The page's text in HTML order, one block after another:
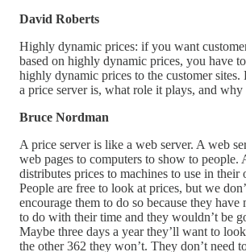
David Roberts
Highly dynamic prices: if you want
based on highly dynamic prices, you have
highly dynamic prices to the customer
a price server is, what role it plays, and why
Bruce Nordman
A price server is like a web server. A web
web pages to computers to show to people.
distributes prices to machines to use in their
People are free to look at prices, but we
encourage them to do so because they have
to do with their time and they wouldn’t be
Maybe three days a year they’ll want to
the other 362 they won’t. They don’t need